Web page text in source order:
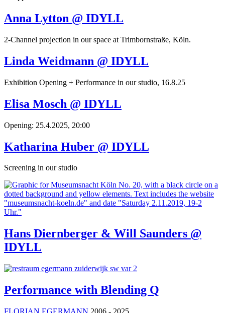
Anna Lytton @ IDYLL
2-Channel projection in our space at Trimbornstraße, Köln.
Linda Weidmann @ IDYLL
Exhibition Opening + Performance in our studio, 16.8.25
Elisa Mosch @ IDYLL
Opening: 25.4.2025, 20:00
Katharina Huber @ IDYLL
Screening in our studio
Hans Diernberger & Will Saunders @
IDYLL
Performance with Blending Q
FLORIAN EGERMANN 2006 - 2025